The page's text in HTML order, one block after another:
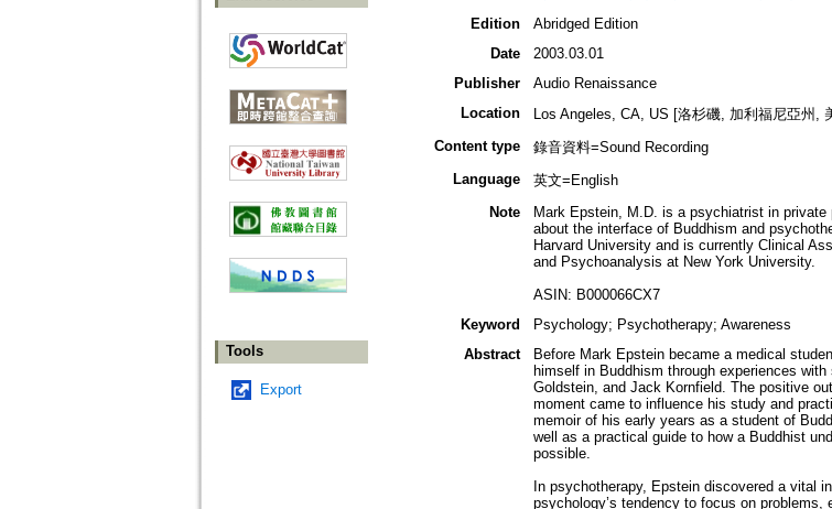
Tools
Export
Edition
Abridged Edition
Date
2003.03.01
Publisher
Audio Renaissance
Location
Los Angeles, CA, US [洛杉磯, 加利福尼亞州,
Content type
錄音資料=Sound Recording
Language
英文=English
Note
Mark Epstein, M.D. is a psychiatrist in
about the interface of Buddhism and
Harvard University and is currently Clinical
and Psychoanalysis at New York University.
ASIN: B000066CX7
Keyword
Psychology; Psychotherapy; Awareness
Abstract
Before Mark Epstein became a medical
himself in Buddhism through experiences
Goldstein, and Jack Kornfield. The positive
moment came to influence his study and
memoir of his early years as a student of
well as a practical guide to how a Buddhist
possible.
In psychotherapy, Epstein discovered a vital
psychology’s tendency to focus on